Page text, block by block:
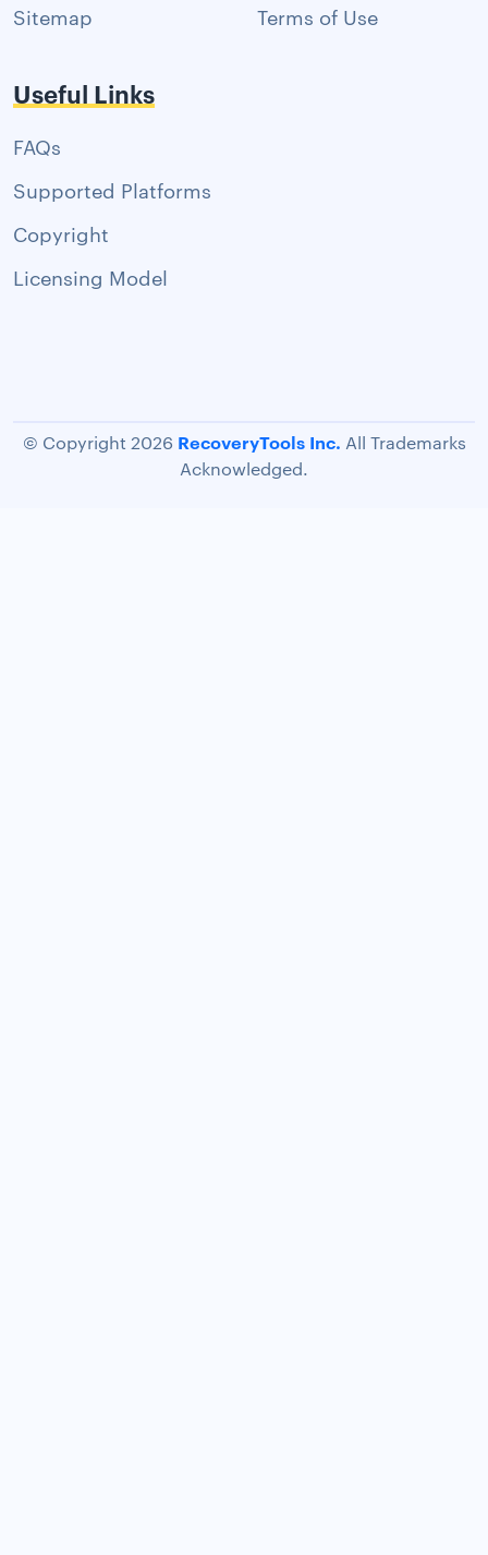
Sitemap
Terms of Use
Useful Links
FAQs
Supported Platforms
Copyright
Licensing Model
© Copyright 2026 RecoveryTools Inc. All Trademarks
Acknowledged.